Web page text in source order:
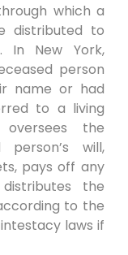
which a
distributed to
In New York,
person
name or had
to a living
the
will,
pays off any
the
to the
laws if